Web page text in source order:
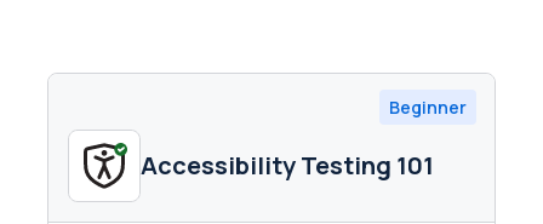
Beginner
Accessibility Testing 101